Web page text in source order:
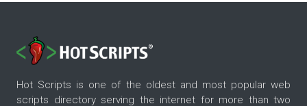
Hot Scripts is one of the oldest and most popular web
scripts directory serving the internet for more than two